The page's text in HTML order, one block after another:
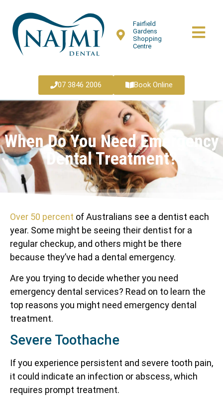
Fairfield
Gardens
Shopping
Centre
07 3846 2006 Book Online
When Do You Need Emergency
Dental Treatment?
Over 50 percent of Australians see a dentist each
year. Some might be seeing their dentist for a
regular checkup, and others might be there
because they’ve had a dental emergency.
Are you trying to decide whether you need
emergency dental services? Read on to learn the
top reasons you might need emergency dental
treatment.
Severe Toothache
If you experience persistent and severe tooth pain,
it could indicate an infection or abscess, which
requires prompt treatment.